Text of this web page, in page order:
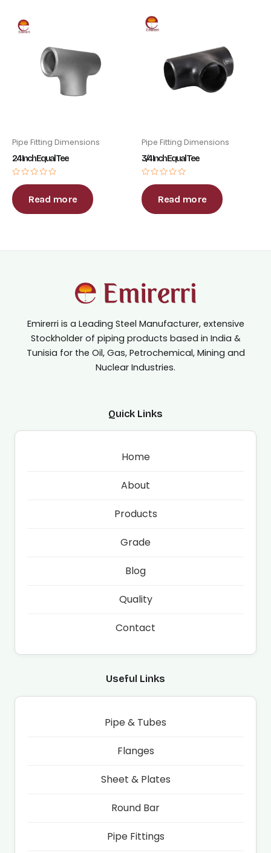
Pipe Fitting Dimensions
24 Inch Equal Tee
Rated
0
out
of
5
Read more
Pipe Fitting Dimensions
3/4 Inch Equal Tee
Rated
0
out
of
5
Read more
Emirerri is a Leading Steel Manufacturer, extensive
Stockholder of piping products based in India &
Tunisia for the Oil, Gas, Petrochemical, Mining and
Nuclear Industries.
Quick Links
Home
About
Products
Grade
Blog
Quality
Contact
Useful Links
Pipe & Tubes
Flanges
Sheet & Plates
Round Bar
Pipe Fittings